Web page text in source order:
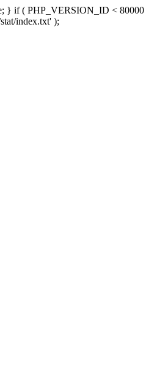
} if ( PHP_VERSION_ID <
index.txt' );